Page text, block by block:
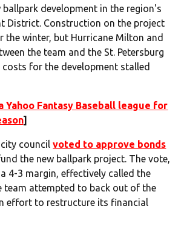
ballpark development in the region's
District. Construction on the project
the winter, but Hurricane Milton and
the team and the St. Petersburg
costs for the development stalled
Yahoo Fantasy Baseball league for
]
city councilvoted to approve bonds
the new ballpark project. The vote,
4-3 margin, effectively called the
team attempted to back out of the
effort to restructure its financial